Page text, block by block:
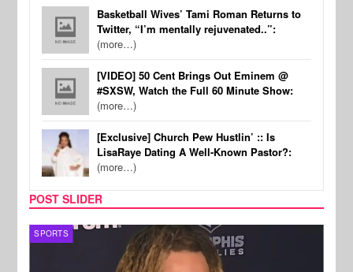
Basketball Wives’ Tami Roman Returns to
Twitter, “I’m mentally rejuvenated..”:
(more…)
[VIDEO] 50 Cent Brings Out Eminem @
#SXSW, Watch the Full 60 Minute Show:
(more…)
[Exclusive] Church Pew Hustlin’ :: Is
LisaRaye Dating A Well-Known Pastor?:
(more…)
POST SLIDER
SPORTS